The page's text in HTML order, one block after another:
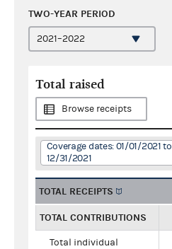
TWO-YEAR PERIOD
Total raised
Browse receipts
Coverage dates: 01/01/2021 to
12/31/2021
TOTAL RECEIPTS
TOTAL CONTRIBUTIONS
Total individual